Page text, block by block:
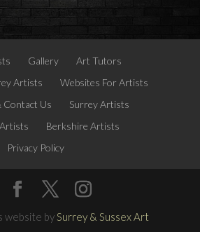
Gallery
Art Tutors
Artists
Websites For Artists
Contact Us
Surrey Artists
Berkshire Artists
Privacy Policy
website bySurrey & Sussex Art